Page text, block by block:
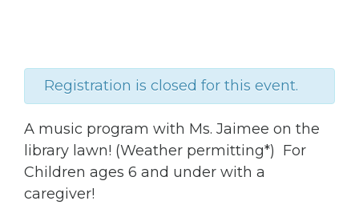
Registration is closed for this event.
A music program with Ms. Jaimee on the
library lawn! (Weather permitting*) For
Children ages 6 and under with a
caregiver!